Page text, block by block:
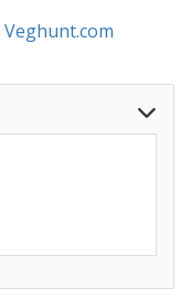
Veghunt.com